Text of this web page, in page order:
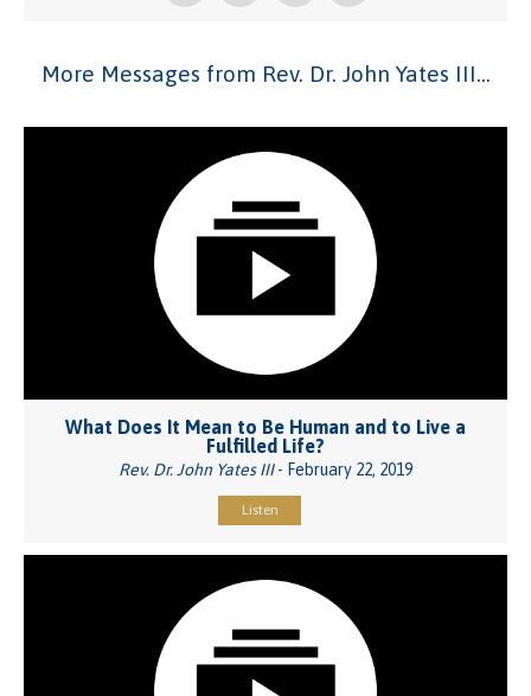
More Messages from Rev. Dr. John Yates III...
What Does It Mean to Be Human and to Live a
Fulfilled Life?
Rev. Dr. John Yates III- February 22, 2019
Listen